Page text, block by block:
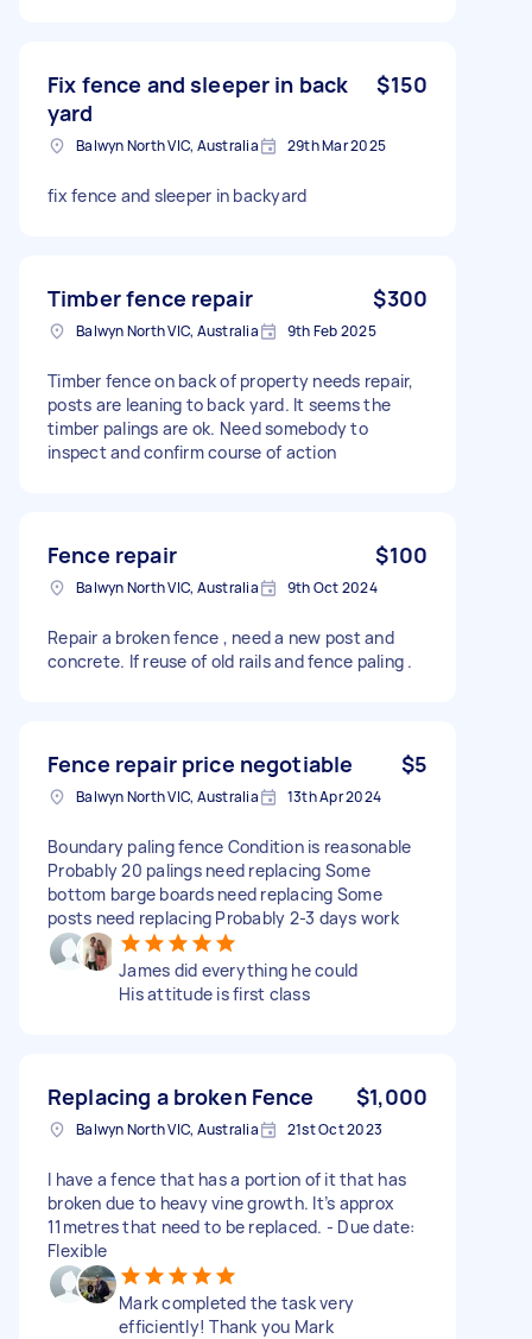
Fix fence and sleeper in back
yard
$150
Balwyn North VIC, Australia 29th Mar 2025
fix fence and sleeper in backyard
Timber fence repair $300
Balwyn North VIC, Australia 9th Feb 2025
Timber fence on back of property needs repair,
posts are leaning to back yard. It seems the
timber palings are ok. Need somebody to
inspect and confirm course of action
Fence repair $100
Balwyn North VIC, Australia 9th Oct 2024
Repair a broken fence , need a new post and
concrete. If reuse of old rails and fence paling .
Fence repair price negotiable $5
Balwyn North VIC, Australia 13th Apr 2024
Boundary paling fence Condition is reasonable
Probably 20 palings need replacing Some
bottom barge boards need replacing Some
posts need replacing Probably 2-3 days work
James did everything he could
His attitude is first class
Replacing a broken Fence $1,000
Balwyn North VIC, Australia 21st Oct 2023
I have a fence that has a portion of it that has
broken due to heavy vine growth. It’s approx
11metres that need to be replaced. - Due date:
Flexible
Mark completed the task very
efficiently! Thank you Mark